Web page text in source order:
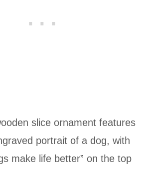
slice ornament features
portrait of a dog, with
make life better” on the top